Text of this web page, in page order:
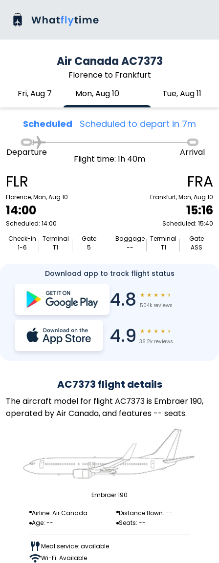
Air Canada AC7373
Florence to Frankfurt
Fri, Aug 7
Mon, Aug 10 Tue, Aug 11
Scheduled Scheduled to depart in 7m
FLR
Florence, Mon, Aug 10
14:00
Scheduled: 14:00
Check-in
1-6
Terminal
T1
Gate
5
Departure
Flight time: 1h 40m
Arrival
FRA
Frankfurt, Mon, Aug 10
15:16
Scheduled: 15:40
Baggage
--
Terminal
T1
Gate
ASS
Download app to track flight status
4.8 ★ ★ ★ ★ ★
504k reviews
4.9 ★ ★ ★ ★ ★
36.2k reviews
AC7373 flight details
The aircraft model for flight AC7373 is Embraer 190,
operated by Air Canada, and features -- seats.
Embraer 190
Airline: Air Canada
Distance flown: --
Age: --
Seats: --
Meal service: available
Wi-Fi: Available